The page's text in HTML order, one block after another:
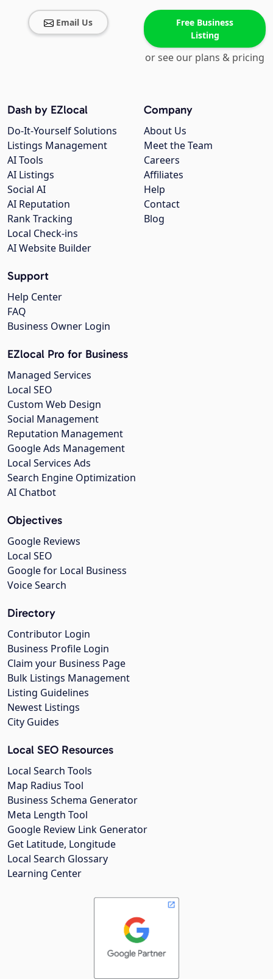
Email Us
Free Business
Listing
or see our plans & pricing
Company
About Us
Meet the Team
Careers
Affiliates
Help
Contact
Blog
Dash by EZlocal
Do-It-Yourself Solutions
Listings Management
AI Tools
AI Listings
Social AI
AI Reputation
Rank Tracking
Local Check-ins
AI Website Builder
Support
Help Center
FAQ
Business Owner Login
EZlocal Pro for Business
Managed Services
Local SEO
Custom Web Design
Social Management
Reputation Management
Google Ads Management
Local Services Ads
Search Engine Optimization
AI Chatbot
Objectives
Google Reviews
Local SEO
Google for Local Business
Voice Search
Directory
Contributor Login
Business Profile Login
Claim your Business Page
Bulk Listings Management
Listing Guidelines
Newest Listings
City Guides
Local SEO Resources
Local Search Tools
Map Radius Tool
Business Schema Generator
Meta Length Tool
Google Review Link Generator
Get Latitude, Longitude
Local Search Glossary
Learning Center